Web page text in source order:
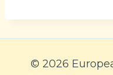
© 2026